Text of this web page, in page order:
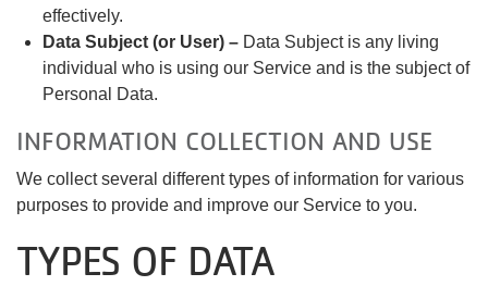
effectively.
Data Subject (or User) – Data Subject is any living
individual who is using our Service and is the subject of
Personal Data.
INFORMATION COLLECTION AND USE
We collect several different types of information for various
purposes to provide and improve our Service to you.
TYPES OF DATA